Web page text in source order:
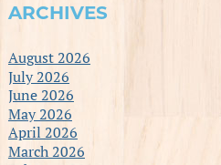
ARCHIVES
August 2026
July 2026
June 2026
May 2026
April 2026
March 2026